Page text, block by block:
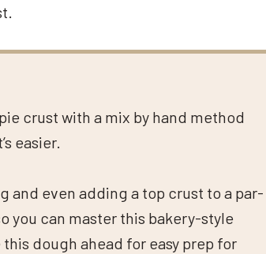
crust with a mix by hand method
easier.
even adding a top crust to a par-
you can master this bakery-style
dough ahead for easy prep for